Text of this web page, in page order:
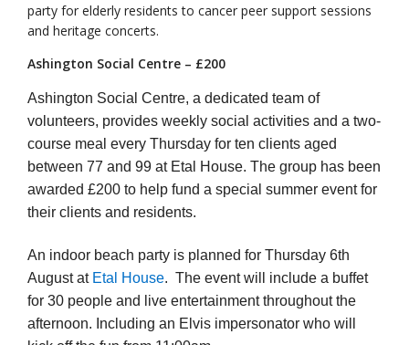
party for elderly residents to cancer peer support sessions
and heritage concerts.
Ashington Social Centre – £200
Ashington Social Centre, a dedicated team of
volunteers, provides weekly social activities and a two-
course meal every Thursday for ten clients aged
between 77 and 99 at Etal House. The group has been
awarded £200 to help fund a special summer event for
their clients and residents.
An indoor beach party is planned for Thursday 6th
August at Etal House. The event will include a buffet
for 30 people and live entertainment throughout the
afternoon. Including an Elvis impersonator who will